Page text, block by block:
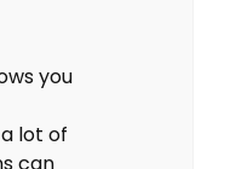
you
lot of
can